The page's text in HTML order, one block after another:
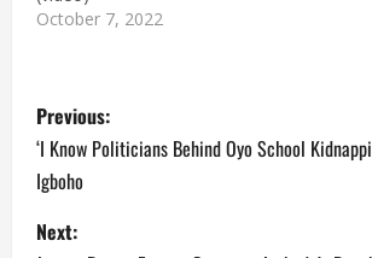
October 7, 2022
P
o
s
Previous:
‘I Know Politicians Behind Oyo School
Igboho
Next: